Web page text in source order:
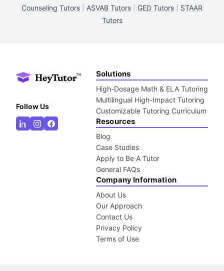
Counseling Tutors
ASVAB Tutors GED Tutors
STAAR
Tutors
Follow Us
Solutions
High-Dosage Math & ELA Tutoring
Multilingual High-Impact Tutoring
Customizable Tutoring Curriculum
Resources
Blog
Case Studies
Apply to Be A Tutor
General FAQs
Company Information
About Us
Our Approach
Contact Us
Privacy Policy
Terms of Use